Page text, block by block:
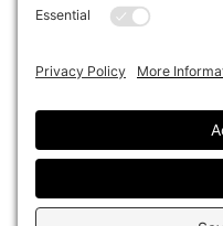
Top1000funds.com is read
Asset Classes
Organisational Design
Sustainability